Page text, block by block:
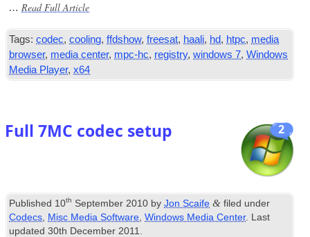
…Read Full Article
Tags: codec,cooling,ffdshow,freesat, haali, hd, htpc, media
browser, media center, mpc-hc, registry,windows 7,Windows
Media Player,x64
2
Full 7MC codec setup
Published 10th September 2010 byJon Scaife & filed under
Codecs Misc Media Software ,Windows Media Center. Last
updated30th December 2011